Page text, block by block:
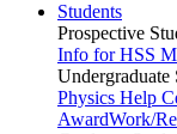
Students
Prospective
Info for HSS
Undergraduate
Physics Help
AwardWork/